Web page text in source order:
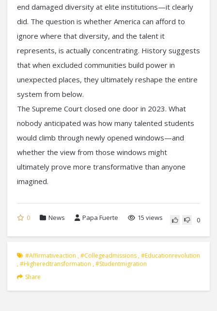
end damaged diversity at elite institutions—it clearly
did. The question is whether America can afford to
ignore where that diversity, and the talent it
represents, is actually concentrating. History suggests
that when excluded communities build power in
unexpected places, they ultimately reshape the entire
system from below.
The Supreme Court closed one door in 2023. What
nobody anticipated was how many talented students
would climb through newly opened windows—and
whether the view from those windows might
ultimately prove more transformative than anyone
imagined.
0 News Papa Fuerte 15 views 0
#affirmativeaction ,#collegeadmissions ,#educationrevolution
,#higheredtransformation ,#studentmigration
Share